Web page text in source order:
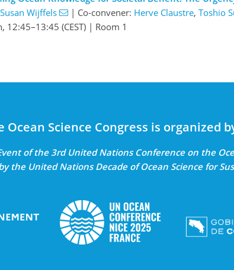
Susan Wijffels | Co-convener: Herve Claustre, Toshio
12:45–13:45 (CEST) | Room 1
Ocean Science Congress is organized
of the 3rd United Nations Conference on the
the United Nations Decade of Ocean Science for